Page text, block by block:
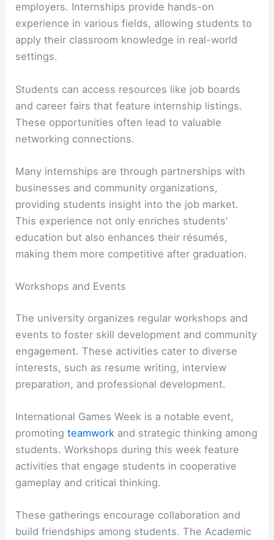
employers. Internships provide hands-on
experience in various fields, allowing students to
apply their classroom knowledge in real-world
settings.
Students can access resources like job boards
and career fairs that feature internship listings.
These opportunities often lead to valuable
networking connections.
Many internships are through partnerships with
businesses and community organizations,
providing students insight into the job market.
This experience not only enriches students’
education but also enhances their résumés,
making them more competitive after graduation.
Workshops and Events
The university organizes regular workshops and
events to foster skill development and community
engagement. These activities cater to diverse
interests, such as resume writing, interview
preparation, and professional development.
International Games Week is a notable event,
promotingteamwork and strategic thinking among
students. Workshops during this week feature
activities that engage students in cooperative
gameplay and critical thinking.
These gatherings encourage collaboration and
build friendships among students. The Academic